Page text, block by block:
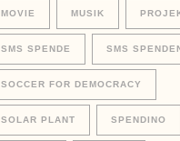
MOVIE MUSIK
SMS SPENDE SMS
SOCCER FOR DEMOCRACY
SOLAR PLANT SPENDINO